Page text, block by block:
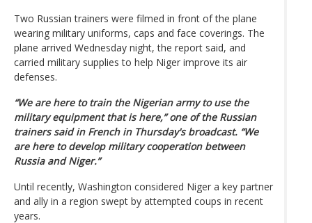
Two Russian trainers were filmed in front of the plane
wearing military uniforms, caps and face coverings. The
plane arrived Wednesday night, the report said, and
carried military supplies to help Niger improve its air
defenses.
“We are here to train the Nigerian army to use the
military equipment that is here,” one of the Russian
trainers said in French in Thursday's broadcast. “We
are here to develop military cooperation between
Russia and Niger.”
Until recently, Washington considered Niger a key partner
and ally in a region swept by attempted coups in recent
years.